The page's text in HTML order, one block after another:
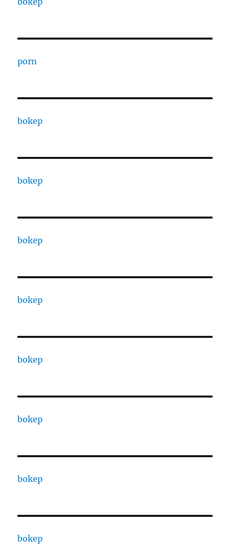
porn
bokep
bokep
bokep
bokep
bokep
bokep
bokep
bokep